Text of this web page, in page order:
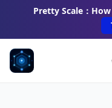
Pretty Scale：